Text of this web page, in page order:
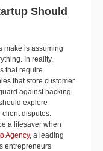
Should
make is assuming
In reality,
that require
that store customer
against hacking
explore
disputes.
a lifesaver when
Agency, a leading
entrepreneurs